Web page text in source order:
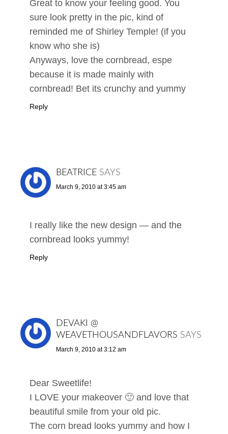
Great to know your feeling good. You
sure look pretty in the pic, kind of
reminded me of Shirley Temple! (if you
know who she is)
Anyways, love the cornbread, espe
because it is made mainly with
cornbread! Bet its crunchy and yummy
Reply
BEATRICE SAYS
March 9, 2010 at 3:45 am
I really like the new design — and the
cornbread looks yummy!
Reply
DEVAKI @
WEAVETHOUSANDFLAVORS SAYS
March 9, 2010 at 3:12 am
Dear Sweetlife!
I LOVE your makeover 🙂 and love that
beautiful smile from your old pic.
The corn bread looks yummy and how I